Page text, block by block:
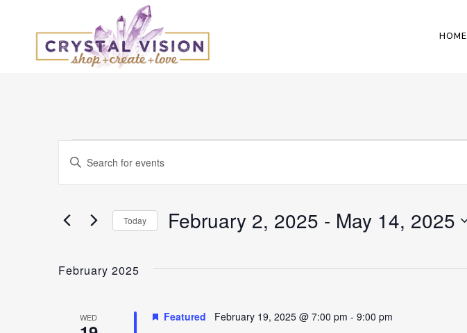
HOME
Events
Events
Search
and
Navigation
Enter
for
Events
Keyword.
Today February 2, 2025 - May 14, 2025
February 2025
WED Featured February 19, 2025 @ 7:00 pm - 9:00 pm